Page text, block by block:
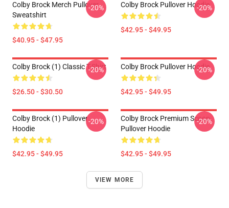
Colby Brock Merch Pullover
Sweatshirt
$40.95 - $47.95
-20% Colby Brock Pullover Hoodie
$42.95 - $49.95
-20%
Colby Brock (1) Classic T-Shirt
$26.50 - $30.50
-20% Colby Brock Pullover Hoodie
$42.95 - $49.95
-20%
Colby Brock (1) Pullover
Hoodie
$42.95 - $49.95
-20%
Colby Brock Premium Scoop
Pullover Hoodie
$42.95 - $49.95
-20%
VIEW MORE